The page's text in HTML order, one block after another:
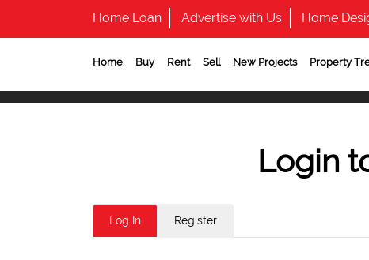
Home Loan Advertise with Us Home
Home Buy Rent Sell New Projects Property
Login
Log In Register